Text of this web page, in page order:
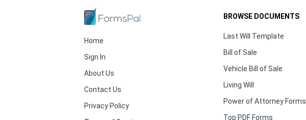
Home
Sign In
About Us
Contact Us
Privacy Policy
BROWSE DOCUMENTS
Last Will Template
Bill of Sale
Vehicle Bill of Sale
Living Will
Power of Attorney Forms
Top PDF Forms